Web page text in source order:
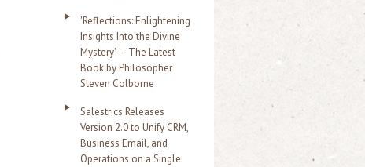
'Reflections: Enlightening
Insights Into the Divine
Mystery' — The Latest
Book by Philosopher
Steven Colborne
Salestrics Releases
Version 2.0 to Unify CRM,
Business Email, and
Operations on a Single